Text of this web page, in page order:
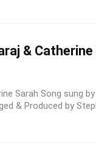
& Catherine
Sarah Song sung
& Produced by